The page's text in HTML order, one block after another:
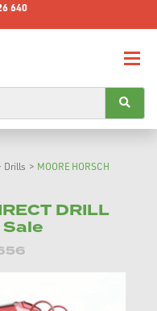
640
Drills > MOORE HORSCH
DRILL